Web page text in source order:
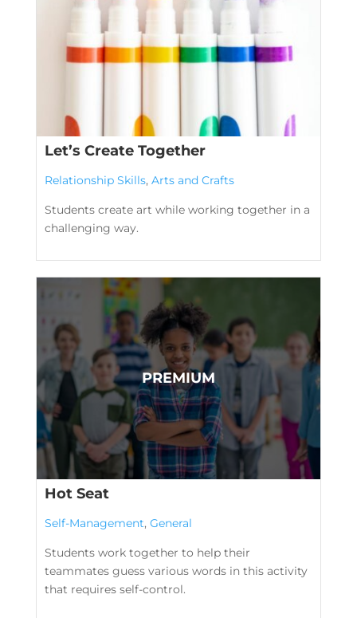
Let’s Create Together
Relationship Skills, Arts and Crafts
Students create art while working together in a
challenging way.
Hot Seat
Self-Management, General
Students work together to help their
teammates guess various words in this activity
that requires self-control.